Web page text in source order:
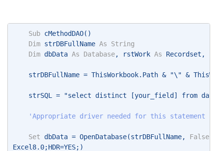
Sub cMethodDAO()
Dim strDBFullName As
String
Dim dbData As Database, rstWork As Recordset,
strDBFullName = ThisWorkbook.Path & "\" &
strSQL = "select distinct [your_field] from
    'Appropriate driver needed for this statement
Set dbData = OpenDatabase(strDBFullName, False
Excel8.0;HDR=YES;)